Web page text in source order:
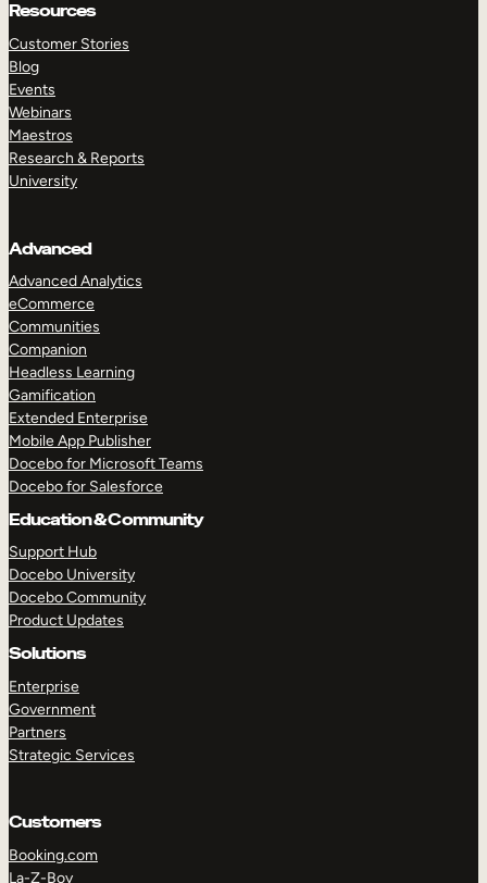
Resources
Customer Stories
Blog
Events
Webinars
Maestros
Research & Reports
University
Advanced
Advanced Analytics
eCommerce
Communities
Companion
Headless Learning
Gamification
Extended Enterprise
Mobile App Publisher
Docebo for Microsoft Teams
Docebo for Salesforce
Education & Community
Support Hub
Docebo University
Docebo Community
Product Updates
Solutions
Enterprise
Government
Partners
Strategic Services
Customers
Booking.com
La-Z-Boy